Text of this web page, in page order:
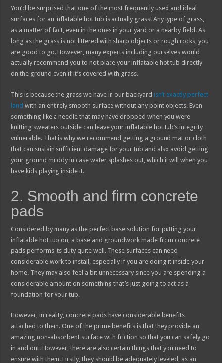
You’d be surprised that one of the most frequently used and ideal
surfaces for an inflatable hot tub is actually grass! Any type of grass,
as a matter of fact, even in the ones in your yard or a nearby field. As
long as the grass is not littered with sharp objects or rough rocks, you
are good to go. However, many experts including ourselves would
actually recommend you to not place your inflatable hot tub directly
on the ground even if it’s covered with grass.
This is because the grass we have in our backyard isn’t exactly perfect
land with an entirely smooth surface without any point objects. Even
something like a needle that may have dropped when you were
knitting sweaters outside can leave your inflatable hot tub’s integrity
vulnerable. That is why we recommend getting a ground mat or cloth
that can sustain sufficient damage for your tub and also avoid getting
your ground muddy in case water splashes out, which it will when you
have kids playing inside it.
2. Smooth and firm concrete
pads
Considered by many as the perfect base solution for putting your
inflatable hot tub on, a base and groundwork made from concrete
pads performs its duty quite well. These surfaces can need
considerable work to install, especially if you are doing it inside your
home. They may also feel a bit unnecessary since you are spending a
considerable amount on something that’s just going to act as a
foundation for your tub.
However, in reality, concrete pads have considerable benefits
attached to them. One of the prime benefits is that they provide an
amazing non-absorbent surface with friction so that you can safely go
in and out. However, there are also certain things that you need to
ensure with them. Firstly, they should be adequately leveled, as an